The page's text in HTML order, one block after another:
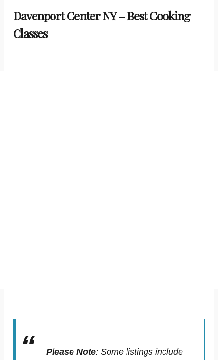
Davenport Center NY – Best Cooking
Classes
Please Note: Some listings include